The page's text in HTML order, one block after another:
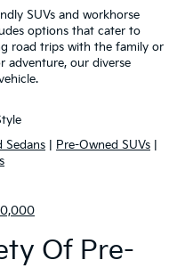
SUVs and workhorse
options that cater to
road trips with the family or
adventure, our diverse
Sedans Pre-Owned SUVs
Of Pre-